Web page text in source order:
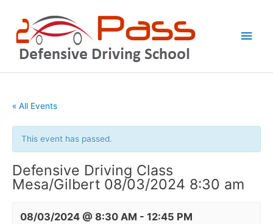
content
« All Events
This event has passed.
Defensive Driving Class
Mesa/Gilbert 08/03/2024 8:30 am
08/03/2024 @ 8:30 AM - 12:45 PM